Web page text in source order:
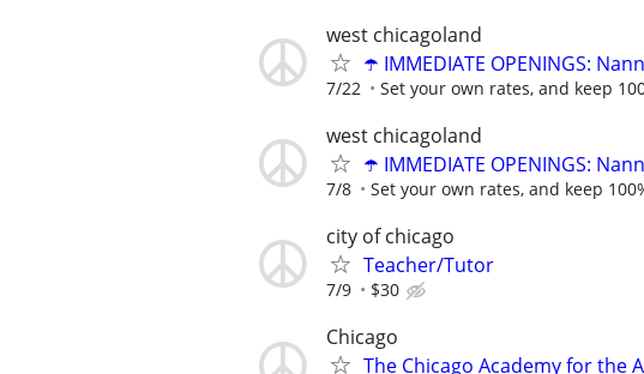
west chicagoland
☂️ IMMEDIATE OPENINGS:
7/22 Set your own rates, and keep
west chicagoland
☂️ IMMEDIATE OPENINGS:
7/8 Set your own rates, and keep
city of chicago
Teacher/Tutor
7/9 $30
Chicago
The Chicago Academy for the